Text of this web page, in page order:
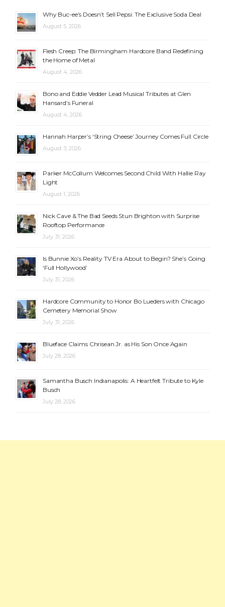
Why Buc-ee’s Doesn’t Sell Pepsi: The Exclusive Soda Deal
August 5, 2026
Flesh Creep: The Birmingham Hardcore Band Redefining
the Home of Metal
August 4, 2026
Bono and Eddie Vedder Lead Musical Tributes at Glen
Hansard’s Funeral
August 4, 2026
Hannah Harper’s ‘String Cheese’ Journey Comes Full Circle
August 3, 2026
Parker McCollum Welcomes Second Child With Hallie Ray
Light
August 1, 2026
Nick Cave & The Bad Seeds Stun Brighton with Surprise
Rooftop Performance
July 31, 2026
Is Bunnie Xo’s Reality TV Era About to Begin? She’s Going
‘Full Hollywood’
July 31, 2026
Hardcore Community to Honor Bo Lueders with Chicago
Cemetery Memorial Show
July 31, 2026
Blueface Claims Chrisean Jr. as His Son Once Again
July 28, 2026
Samantha Busch Indianapolis: A Heartfelt Tribute to Kyle
Busch
July 28, 2026